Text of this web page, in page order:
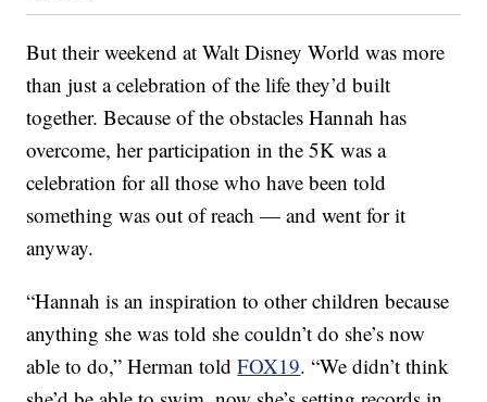
But their weekend at Walt Disney World was more
than just a celebration of the life they’d built
together. Because of the obstacles Hannah has
overcome, her participation in the 5K was a
celebration for all those who have been told
something was out of reach — and went for it
anyway.
“Hannah is an inspiration to other children because
anything she was told she couldn’t do she’s now
able to do,” Herman toldFOX19. “We didn’t think